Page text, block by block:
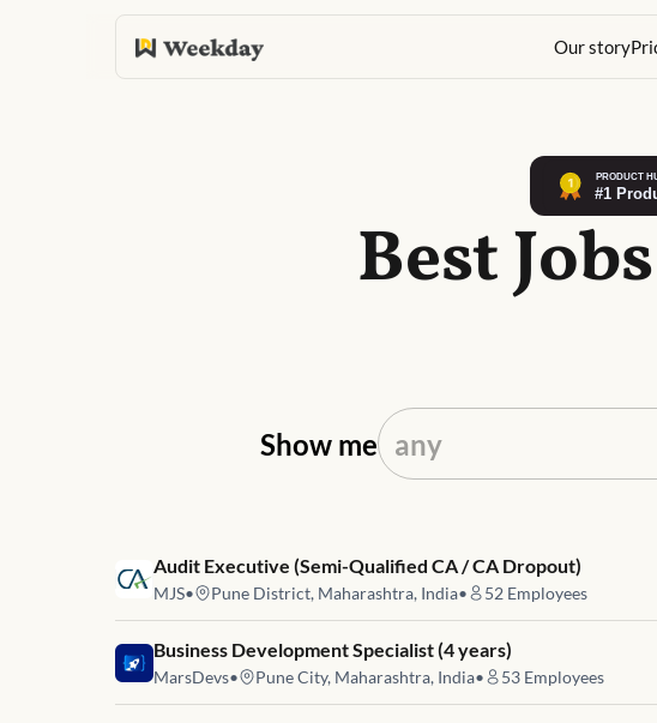
Our story
Best
Show me
Job link for
Audit Executive (Semi-Qualified CA / CA Dropout)
MJS• Pune District, Maharashtra, India• 52 Employees
Job link for
Business Development Specialist (4 years)
MarsDevs• Pune City, Maharashtra, India• 53 Employees